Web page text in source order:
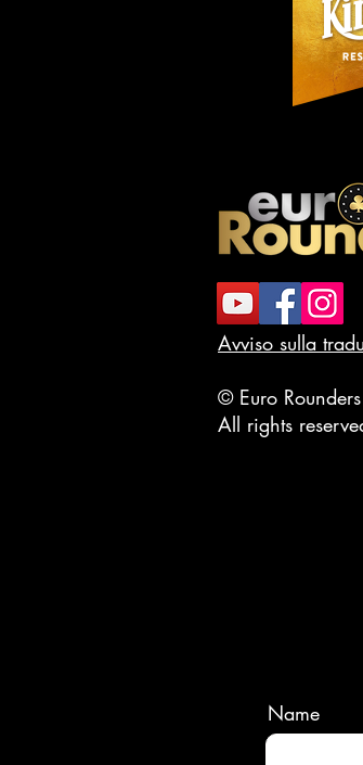
Avviso sulla
© Euro
All rights
Name